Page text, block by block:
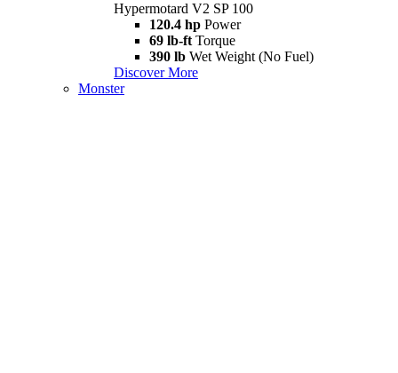
Hypermotard V2 SP 100
120.4 hp Power
69 lb-ft Torque
390 lb Wet Weight (No Fuel)
Discover More
Monster